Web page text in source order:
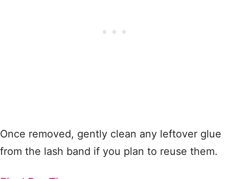
Once removed, gently clean any leftover glue
from the lash band if you plan to reuse them.